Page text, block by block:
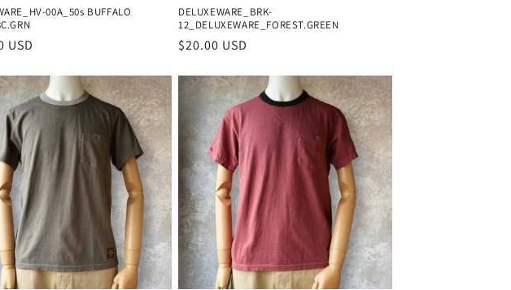
00A_50s BUFFALO
USD
DELUXEWARE_BRK-
12_DELUXEWARE_FOREST.GREEN
Regular
$20.00 USD